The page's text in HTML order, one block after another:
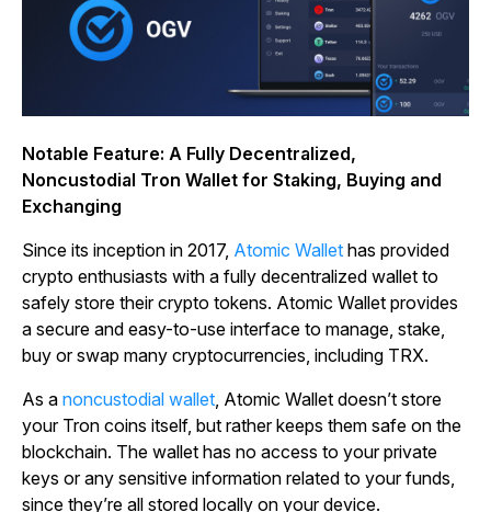
Notable Feature: A Fully Decentralized,
Noncustodial Tron Wallet for Staking, Buying and
Exchanging
Since its inception in 2017, Atomic Wallet has provided
crypto enthusiasts with a fully decentralized wallet to
safely store their crypto tokens. Atomic Wallet provides
a secure and easy-to-use interface to manage, stake,
buy or swap many cryptocurrencies, including TRX.
As a noncustodial wallet , Atomic Wallet doesn’t store
your Tron coins itself, but rather keeps them safe on the
blockchain. The wallet has no access to your private
keys or any sensitive information related to your funds,
since they’re all stored locally on your device.